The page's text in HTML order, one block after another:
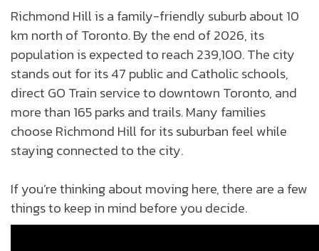
Richmond Hill is a family-friendly suburb about 10
km north of Toronto. By the end of 2026, its
population is expected to reach 239,100. The city
stands out for its 47 public and Catholic schools,
direct GO Train service to downtown Toronto, and
more than 165 parks and trails. Many families
choose Richmond Hill for its suburban feel while
staying connected to the city.
If you’re thinking about moving here, there are a few
things to keep in mind before you decide.